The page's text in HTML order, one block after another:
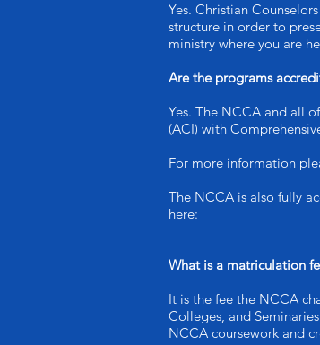
Yes. Christian
structure in order to
ministry where you are
Are the programs
Yes. The NCCA and all
(ACI) with
For more information
The NCCA is also fully
here:
What is a matriculation
It is the fee the NCCA
Colleges, and
NCCA coursework and